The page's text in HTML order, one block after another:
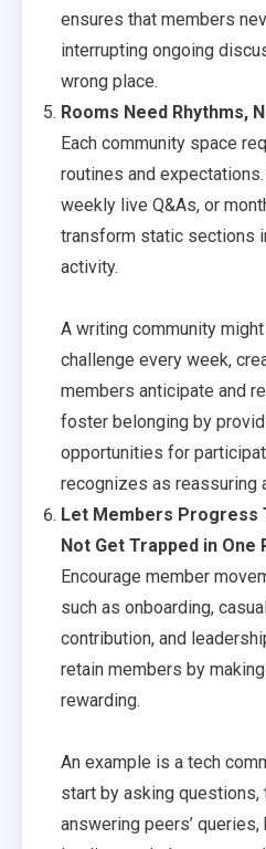
ensures that members
interrupting ongoing
wrong place.
Rooms Need Rhythms,
Each community space
routines and
weekly live Q&As, or
transform static sections
activity.
A writing community
challenge every week,
members anticipate and
foster belonging by
opportunities for
recognizes as reassuring
Let Members Progress
Not Get Trapped in One
Encourage member
such as onboarding,
contribution, and
retain members by
rewarding.
An example is a tech
start by asking questions,
answering peers’